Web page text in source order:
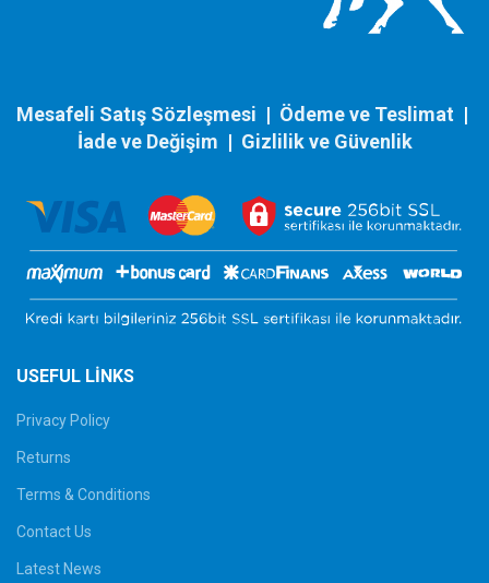
Mesafeli Satış Sözleşmesi | Ödeme ve Teslimat |
İade ve Değişim | Gizlilik ve Güvenlik
USEFUL LINKS
Privacy Policy
Returns
Terms & Conditions
Contact Us
Latest News